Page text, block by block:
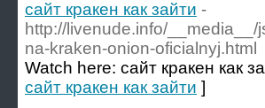
сайт кракен как зайти -
http://livenude.info/
na-kraken-onion-oficialnyj.html
Watch here: сайт кракен как
сайт кракен как зайти ]